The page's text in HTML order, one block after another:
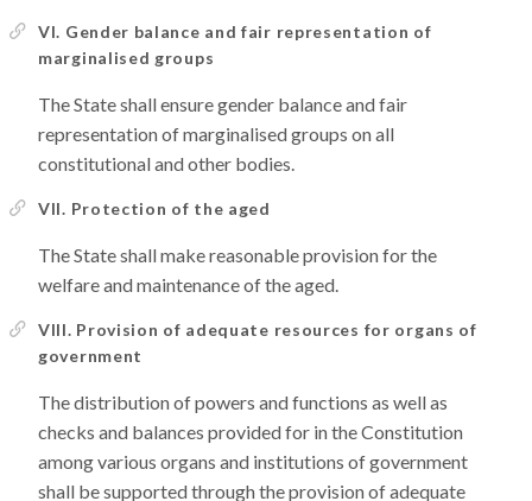
VI. Gender balance and fair representation of
marginalised groups
The State shall ensure gender balance and fair
representation of marginalised groups on all
constitutional and other bodies.
VII. Protection of the aged
The State shall make reasonable provision for the
welfare and maintenance of the aged.
VIII. Provision of adequate resources for organs of
government
The distribution of powers and functions as well as
checks and balances provided for in the Constitution
among various organs and institutions of government
shall be supported through the provision of adequate